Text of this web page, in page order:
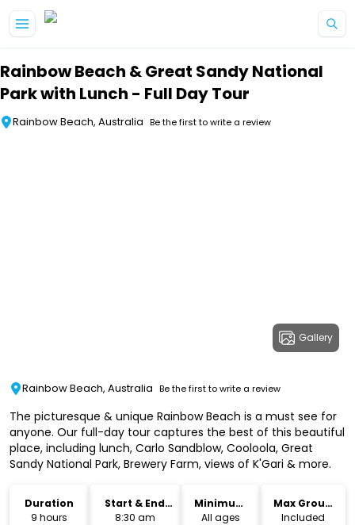
Rainbow Beach & Great Sandy National
Park with Lunch - Full Day Tour
Rainbow Beach, Australia Be the first to write a review
Gallery
Rainbow Beach, Australia Be the first to write a review
The picturesque & unique Rainbow Beach is a must see for
anyone. Our full-day tour captures the best of this beautiful
place, including lunch, Carlo Sandblow, Cooloola, Great
Sandy National Park, Brewery Farm, views of K'Gari & more.
Duration
9 hours
Start & End
Time
8:30 am
Minimum
Age
All ages
Max Group
Size
Included